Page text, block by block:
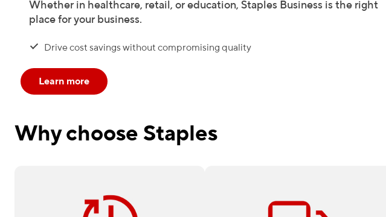
Whether in healthcare, retail, or education, Staples Business is the right
place for your business.
Drive cost savings without compromising quality
Learn more
Why choose Staples
Need it fast? Order by 12 pm for
Available on all Print & Marketing